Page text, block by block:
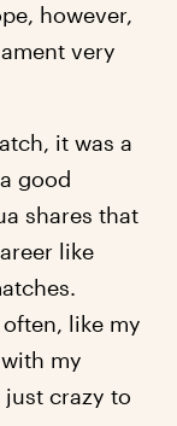
however,
very
it was a
good
shares that
like
like my
my
crazy to